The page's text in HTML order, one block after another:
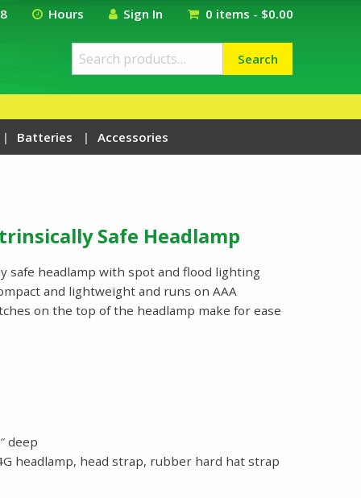
Hours Sign In 0 items - $0.00
Search
for:
Search
Batteries Accessories
Safe Headlamp
safe headlamp with spot and flood lighting
and lightweight and runs on AAA
on the top of the headlamp make for ease
deep
headlamp, head strap, rubber hard hat strap